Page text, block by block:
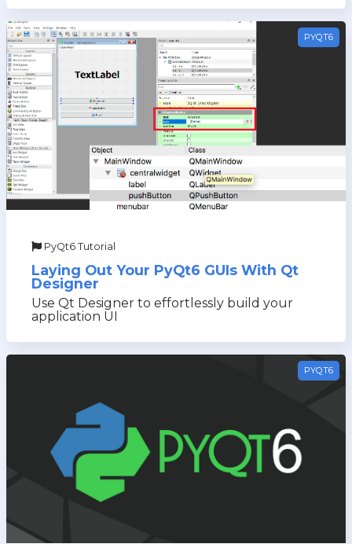
PYQT6
PyQt6 Tutorial
Laying Out Your PyQt6 GUIs With Qt
Designer
Use Qt Designer to effortlessly build your
application UI
PYQT6